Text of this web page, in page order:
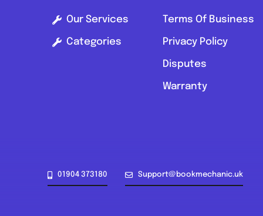
Our Services
Categories
Terms Of Business
Privacy Policy
Disputes
Warranty
01904 373180 Support@bookmechanic.uk